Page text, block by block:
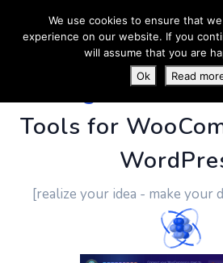
PluginUs.Net-
Tools for
[realize your idea - make your
We use cookies to ensure that
experience on our website. If you
will assume that you are
Ok
Read